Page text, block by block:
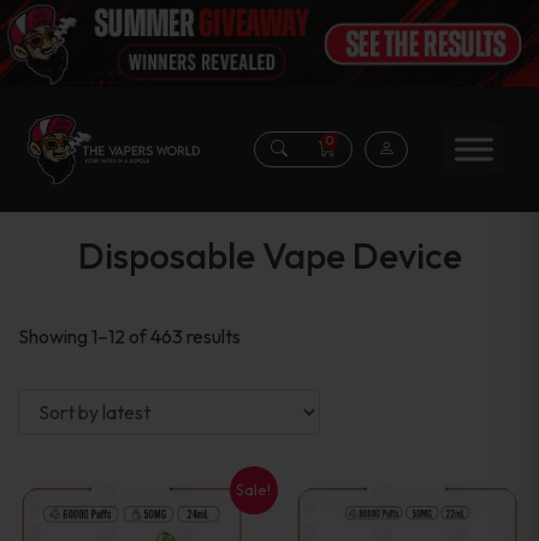
0
Disposable Vape Device
Showing 1–12 of 463 results
Sale!
This
This